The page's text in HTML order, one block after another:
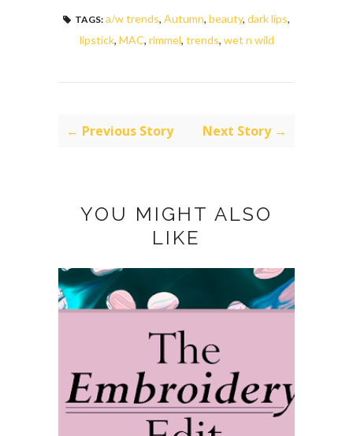
TAGS: a/w trends, Autumn, beauty, dark lips,
lipstick, MAC, rimmel, trends, wet n wild
← Previous Story Next Story →
YOU MIGHT ALSO
LIKE